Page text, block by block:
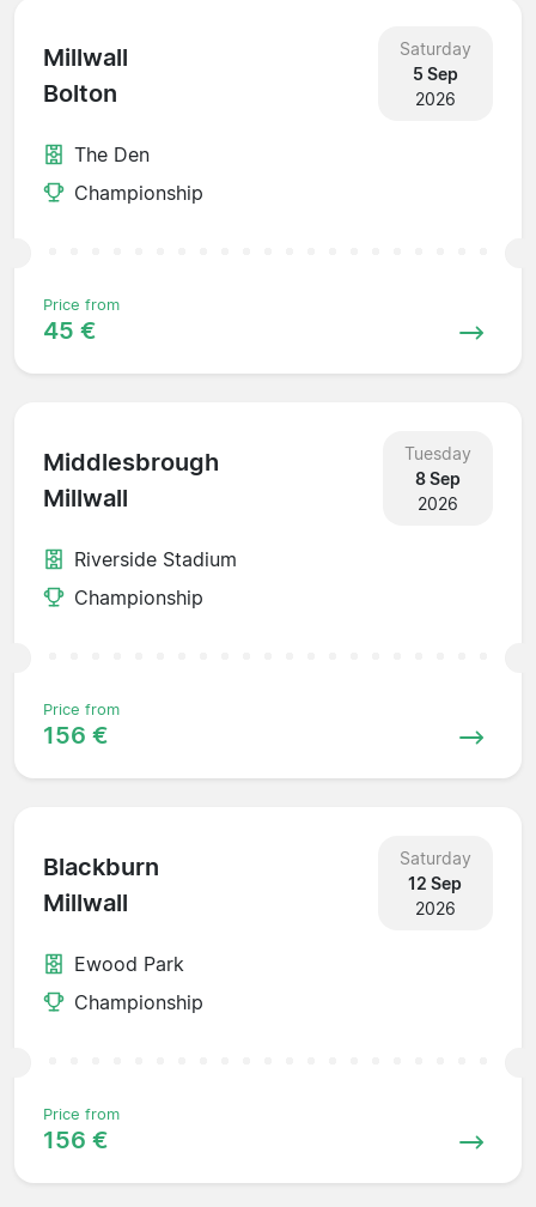
Millwall
Bolton
Saturday
5 Sep
2026
The Den
Championship
Price from
45 €
Middlesbrough
Millwall
Tuesday
8 Sep
2026
Riverside Stadium
Championship
Price from
156 €
Blackburn
Millwall
Saturday
12 Sep
2026
Ewood Park
Championship
Price from
156 €